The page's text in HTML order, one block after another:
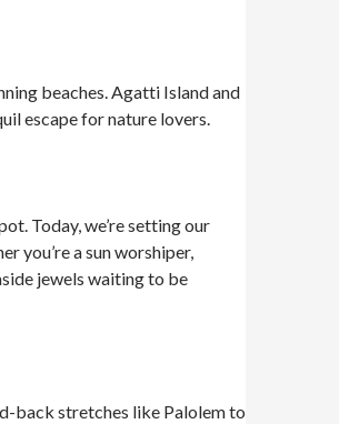
beaches. Agatti Island and
escape for nature lovers.
Today, we’re setting our
you’re a sun worshiper,
jewels waiting to be
back stretches like Palolem to